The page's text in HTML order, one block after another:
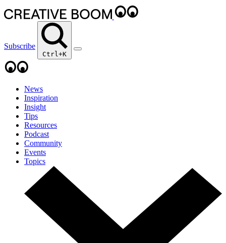
Subscribe
Ctrl+K
News
Inspiration
Insight
Tips
Resources
Podcast
Community
Events
Topics